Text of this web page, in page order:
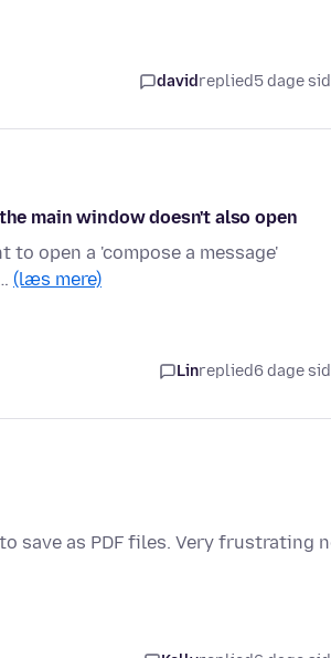
davidreplied5 dage
main window doesn't also open
open a 'compose a message'
(læs mere)
Linreplied6 dage
save as PDF files. Very frustrating